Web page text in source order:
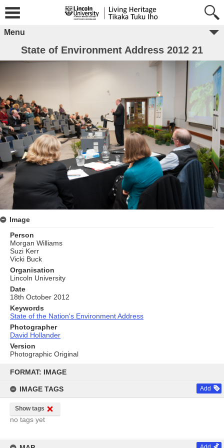
content
FORMAT: IMAGE
IMAGE TAGS Add
Show tags
no tags yet
Menu
State of Environment Address 2012 21
Image
Person
Morgan Williams
Suzi Kerr
Vicki Buck
Organisation
Lincoln University
Date
18th October 2012
Keywords
State of the Nation's Environment Address
Photographer
David Hollander
Version
Photographic Original